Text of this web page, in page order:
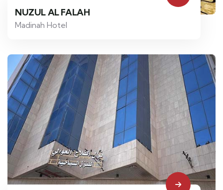
NUZUL AL FALAH
Madinah Hotel